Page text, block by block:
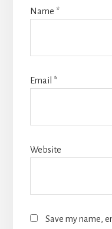
Name *
Email *
Website
Save my name,